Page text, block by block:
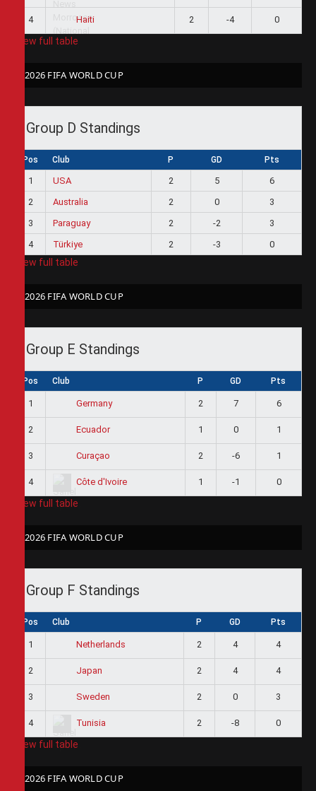
4 Haiti 2 -4 0
View full table
2026 FIFA WORLD CUP
Group D Standings
Pos Club P GD Pts
1 USA 2 5
6
2
Australia 2 0
3
3
Paraguay 2 -2
3
4
Türkiye 2 -3 0
View full table
2026 FIFA WORLD CUP
Group E Standings
Pos Club P GD Pts
1 Germany 2 7 6
2 Ecuador 1 0 1
3 Curaçao 2 -6 1
4 Côte d'Ivoire 1 -1 0
View full table
2026 FIFA WORLD CUP
Group F Standings
Pos Club P GD Pts
1 Netherlands 2 4 4
2 Japan 2 4 4
3 Sweden 2 0 3
4 Tunisia 2 -8 0
View full table
2026 FIFA WORLD CUP